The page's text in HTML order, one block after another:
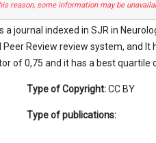
reason, some information may be
journal indexed in SJR in
Review review system, and
of 0,75 and it has a best quartile
Type of Copyright: CC BY
Type of publications: